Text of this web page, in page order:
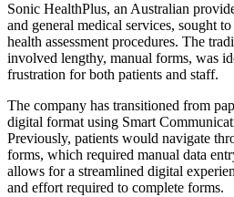
Sonic HealthPlus, an Australian
and general medical services, sought
health assessment procedures. The
involved lengthy, manual forms, was
frustration for both patients and staff.
The company has transitioned from
digital format using Smart
Previously, patients would navigate
forms, which required manual data
allows for a streamlined digital
and effort required to complete forms.